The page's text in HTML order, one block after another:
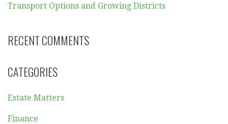
Transport Options and Growing Districts
RECENT COMMENTS
CATEGORIES
Estate Matters
Finance